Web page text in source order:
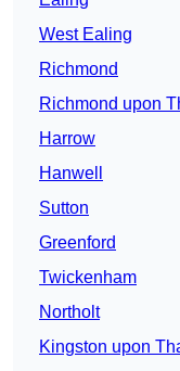
West Ealing
Richmond
Richmond upon
Harrow
Hanwell
Sutton
Greenford
Twickenham
Northolt
Kingston upon